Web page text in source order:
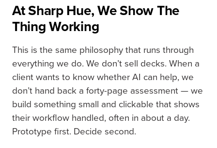
At Sharp Hue, We Show The
Thing Working
This is the same philosophy that runs through
everything we do. We don’t sell decks. When a
client wants to know whether AI can help, we
don’t hand back a forty-page assessment — we
build something small and clickable that shows
their workflow handled, often in about a day.
Prototype first. Decide second.